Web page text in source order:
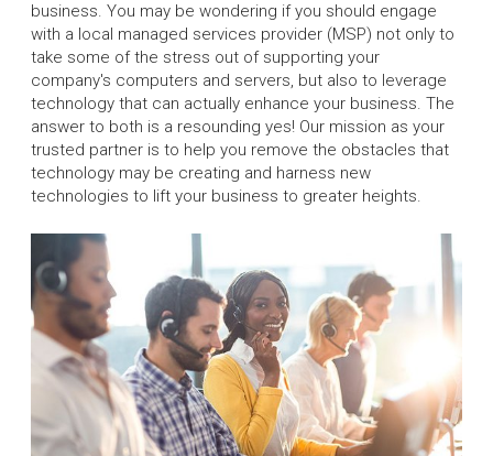
business. You may be wondering if you should engage
with a local managed services provider (MSP) not only to
take some of the stress out of supporting your
company's computers and servers, but also to leverage
technology that can actually enhance your business. The
answer to both is a resounding yes! Our mission as your
trusted partner is to help you remove the obstacles that
technology may be creating and harness new
technologies to lift your business to greater heights.